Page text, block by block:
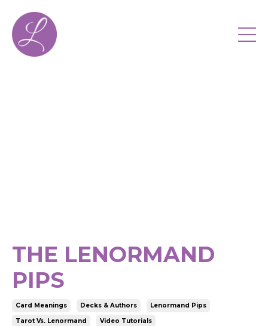
THE LENORMAND
PIPS
Card Meanings Decks & Authors
Lenormand Pips
Tarot Vs. Lenormand
Video Tutorials